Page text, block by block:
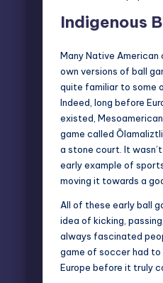
Indigenous
Many Native American
own versions of ball
quite familiar to some
Indeed, long before
existed,
game called
a stone court. It
early example of
moving it towards a
All of these early ball
idea of kicking,
always fascinated
game of soccer had
Europe before it truly